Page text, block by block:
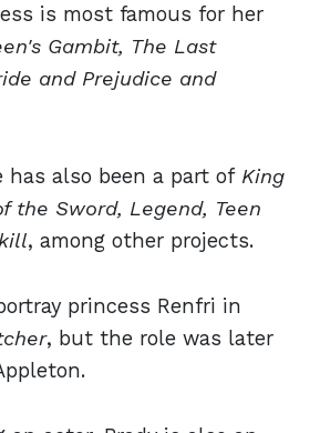
is most famous for her
Gambit, The Last
and Prejudice and
has also been a part of King
the Sword, Legend, Teen
, among other projects.
princess Renfri in
, but the role was later